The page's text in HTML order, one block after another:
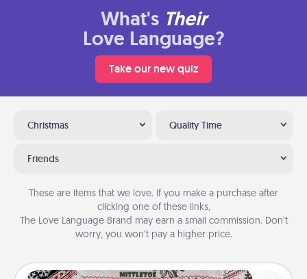
What's Their
Love Language?
Take our new quiz
Christmas Quality Time
Friends
These are items that we love. If you make a purchase after
clicking one of these links,
The Love Language Brand may earn a small commission. Don’t
worry, you won’t pay a higher price.